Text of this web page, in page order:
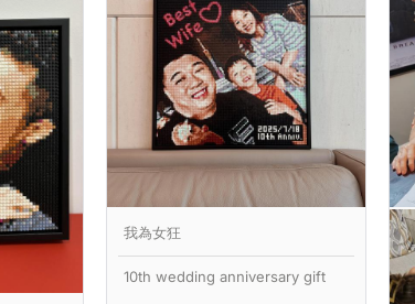
我為女狂
10th wedding anniversary gift